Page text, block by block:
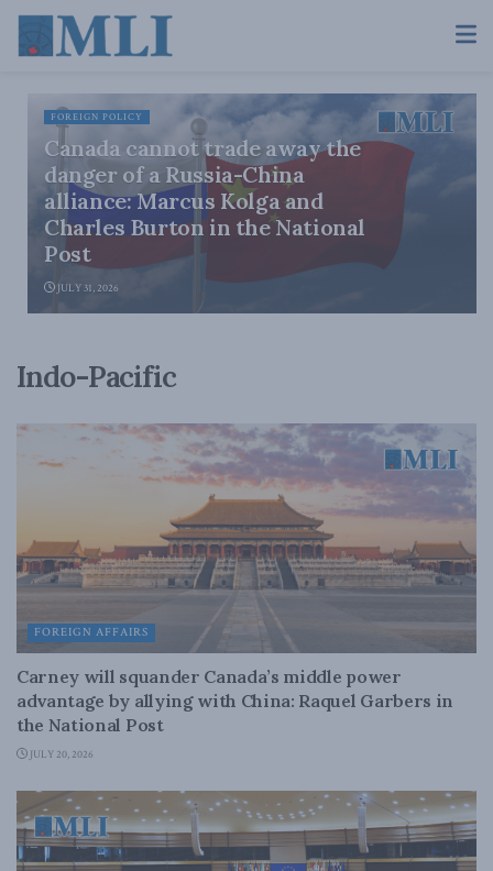
FOREIGN POLICY
Canada cannot trade away the
danger of a Russia-China
alliance: Marcus Kolga and
Charles Burton in the National
Post
JULY 31, 2026
Indo-Pacific
FOREIGN AFFAIRS
Carney will squander Canada’s middle power
advantage by allying with China: Raquel Garbers in
the National Post
JULY 20, 2026